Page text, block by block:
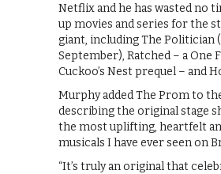
Netflix and he has wasted no
up movies and series for the
giant, including The Politician
September), Ratched – a One
Cuckoo’s Nest prequel – and
Murphy added The Prom to
describing the original stage
the most uplifting, heartfelt
musicals I have ever seen on
“It’s truly an original that